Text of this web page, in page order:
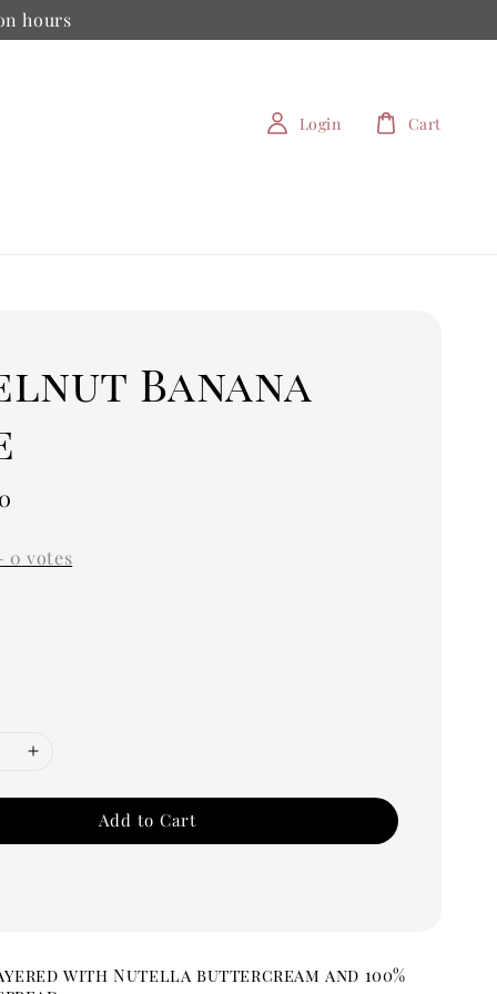
hours
Login Cart
Banana
0 votes
Add to Cart
with Nutella buttercream and 100%